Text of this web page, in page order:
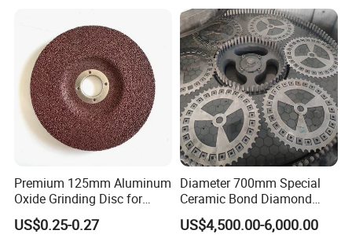
Premium 125mm Aluminum
Oxide Grinding Disc for
Metal Fabrication
US$0.25-0.27
Diameter 700mm Special
Ceramic Bond Diamond
Grinding Disc for Carbide
Cutter
US$4,500.00-6,000.00